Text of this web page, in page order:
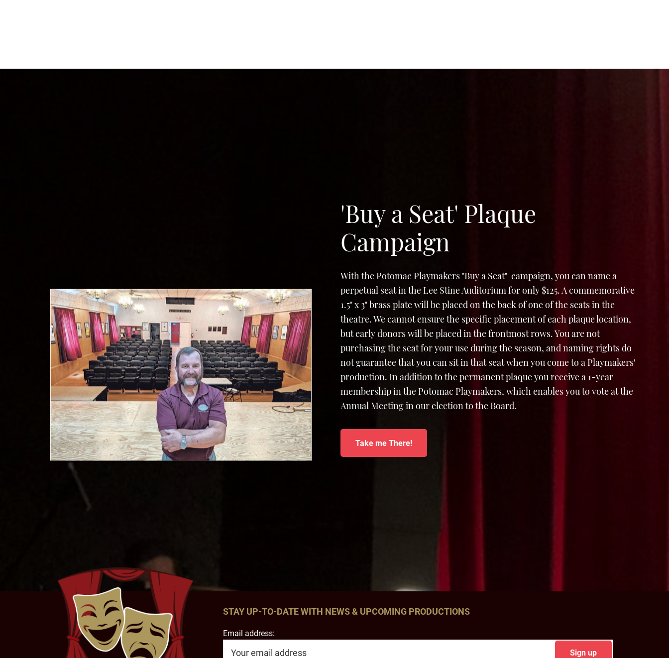
'Buy a Seat' Plaque
Campaign
With the Potomac Playmakers "Buy a Seat" campaign, you can name a
perpetual seat in the Lee Stine Auditorium for only $125. A commemorative
1.5" x 3" brass plate will be placed on the back of one of the seats in the
theatre. We cannot ensure the specific placement of each plaque location,
but early donors will be placed in the frontmost rows. You are not
purchasing the seat for your use during the season, and naming rights do
not guarantee that you can sit in that seat when you come to a Playmakers'
production. In addition to the permanent plaque you receive a 1-year
membership in the Potomac Playmakers, which enables you to vote at the
Annual Meeting in our election to the Board.
Take me There!
STAY UP-TO-DATE WITH NEWS & UPCOMING PRODUCTIONS
Email address: